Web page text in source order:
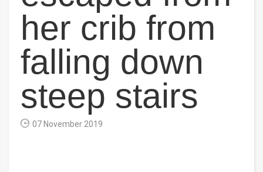
her crib from
falling down
steep stairs
07 November 2019